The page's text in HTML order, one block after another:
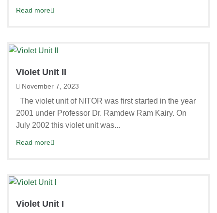
Read more
Violet Unit II
November 7, 2023
The violet unit of NITOR was first started in the year
2001 under Professor Dr. Ramdew Ram Kairy. On
July 2002 this violet unit was...
Read more
Violet Unit I